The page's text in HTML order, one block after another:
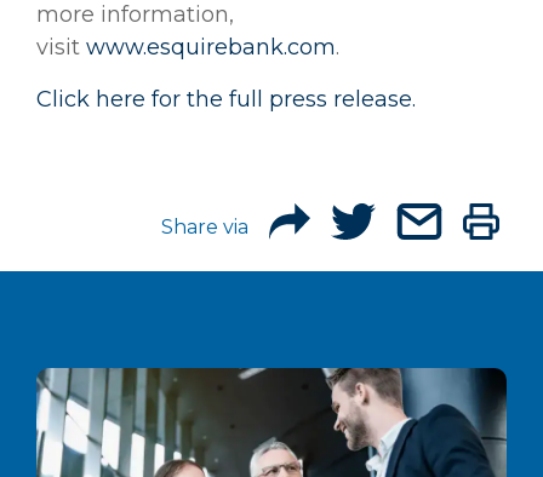
more information,
visit www.esquirebank.com.
Click here for the full press release.
Share via